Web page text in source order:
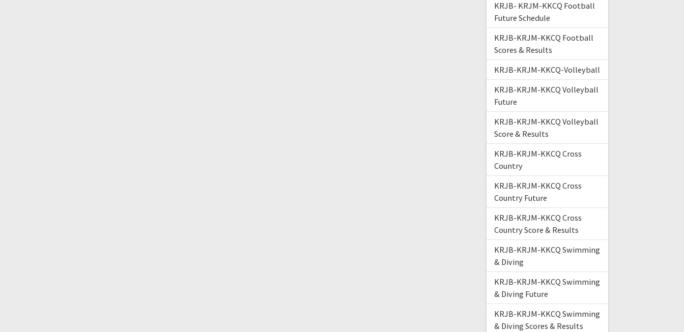
KRJB- KRJM-KKCQ Football
Future Schedule
KRJB-KRJM-KKCQ Football
Scores & Results
KRJB-KRJM-KKCQ-Volleyball
KRJB-KRJM-KKCQ Volleyball
Future
KRJB-KRJM-KKCQ Volleyball
Score & Results
KRJB-KRJM-KKCQ Cross
Country
KRJB-KRJM-KKCQ Cross
Country Future
KRJB-KRJM-KKCQ Cross
Country Score & Results
KRJB-KRJM-KKCQ Swimming
& Diving
KRJB-KRJM-KKCQ Swimming
& Diving Future
KRJB-KRJM-KKCQ Swimming
& Diving Scores & Results